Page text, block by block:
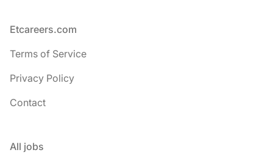
Footer
Etcareers.com
Terms of Service
Privacy Policy
Contact
All jobs